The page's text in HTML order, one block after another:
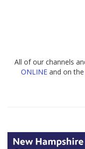
All of our channels
ONLINEand on the